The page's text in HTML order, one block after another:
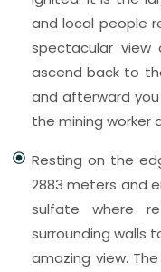
and local people
spectacular
ascend back to
and afterward
the mining worker
Resting on the
2883 meters and
sulfate where
surrounding walls
amazing view.